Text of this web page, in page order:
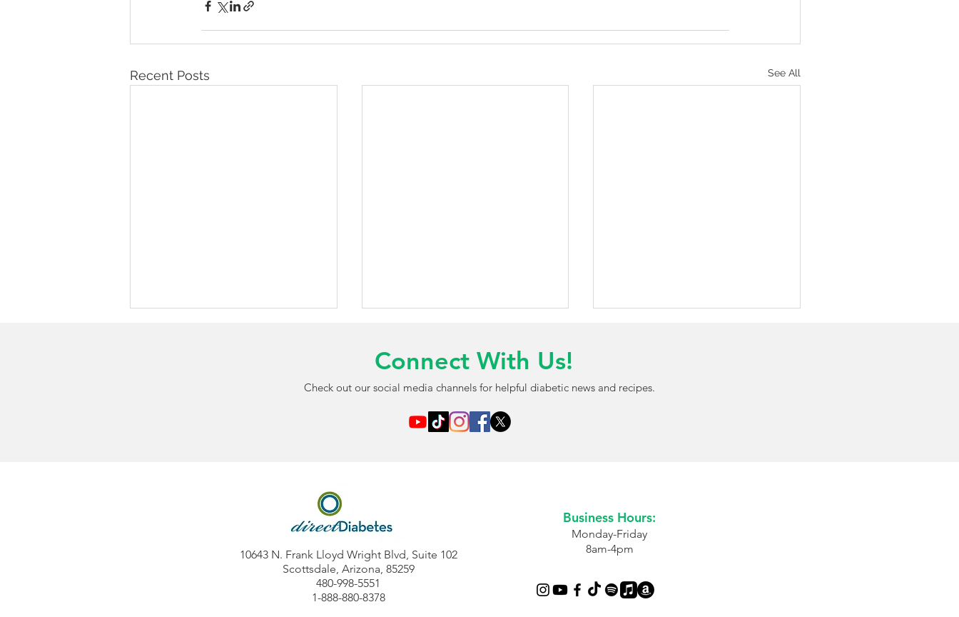
Recent Posts See All
Connect With Us!
Check out our social media channels for helpful diabetic news and recipes.
10643 N. Frank Lloyd Wright Blvd, Suite 102
Scottsdale, Arizona, 85259
480-998-5551
1-888-880-8378
Business Hours:
Monday-Friday
8am-4pm